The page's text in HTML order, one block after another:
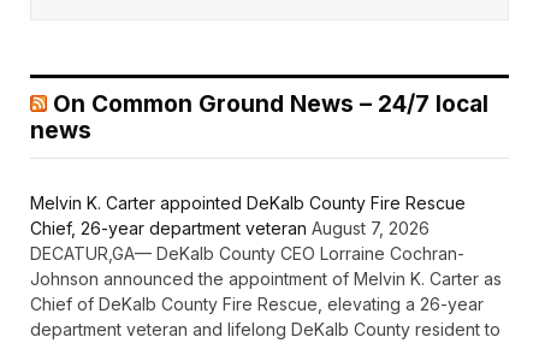
On Common Ground News – 24/7 local
news
Melvin K. Carter appointed DeKalb County Fire Rescue
Chief, 26-year department veteran August 7, 2026
DECATUR,GA— DeKalb County CEO Lorraine Cochran-
Johnson announced the appointment of Melvin K. Carter as
Chief of DeKalb County Fire Rescue, elevating a 26-year
department veteran and lifelong DeKalb County resident to